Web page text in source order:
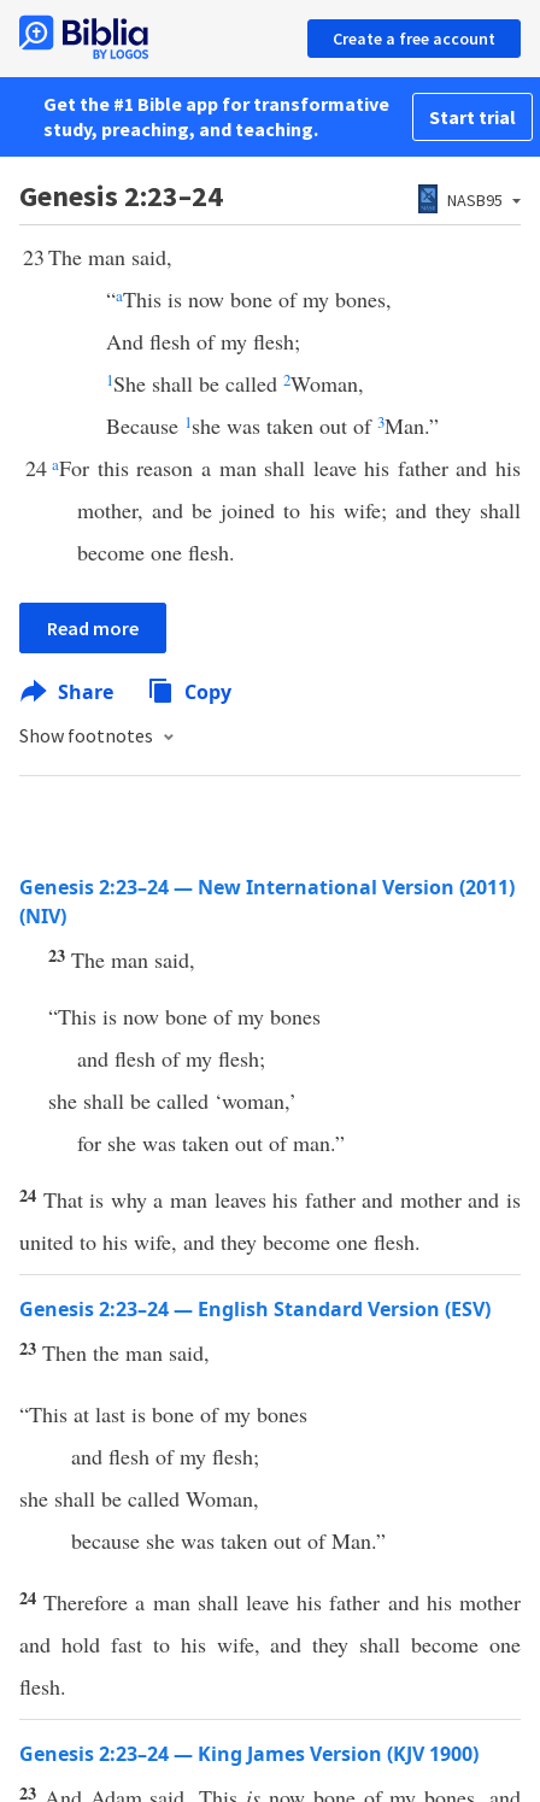
Create a free account
Get the #1 Bible app for transformative
study, preaching, and teaching.
Start trial
Genesis 2:23–24 NASB95
23The man said,
“aThis is now bone of my bones,
And flesh of my flesh;
1She shall be called 2Woman,
Because 1she was taken out of 3Man.”
24 aFor this reason a man shall leave his father and his
mother, and be joined to his wife; and they shall
become one flesh.
Read more
Share Copy
Show footnotes
Genesis 2:23–24 — New International Version (2011)
(NIV)
23 The man said,
“This is now bone of my bones
and flesh of my flesh;
she shall be called ‘woman,’
for she was taken out of man.”
24 That is why a man leaves his father and mother and is
united to his wife, and they become one flesh.
Genesis 2:23–24 — English Standard Version (ESV)
23 Then the man said,
“This at last is bone of my bones
and flesh of my flesh;
she shall be called Woman,
because she was taken out of Man.”
24Therefore a man shall leave his father and his mother
and hold fast to his wife, and they shall become one
flesh.
Genesis 2:23–24 — King James Version (KJV 1900)
23